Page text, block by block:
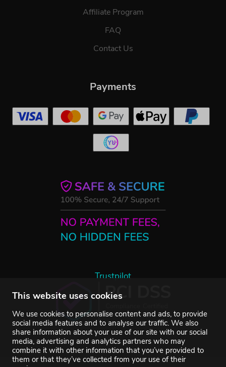
This website uses cookies
We use cookies to personalise content and ads, to provide
social media features and to analyse our traffic. We also
share information about your use of our site with our social
media, advertising and analytics partners who may
combine it with other information that you’ve provided to
them or that they’ve collected from your use of their
Affiliate Program
FAQ
Contact Us
Trustpilot
Payments